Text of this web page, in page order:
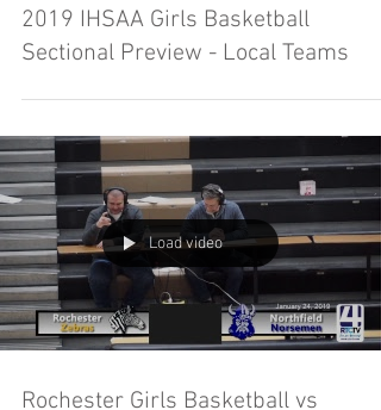
2019 IHSAA Girls Basketball
Sectional Preview - Local Teams
Load video
Rochester Girls Basketball vs